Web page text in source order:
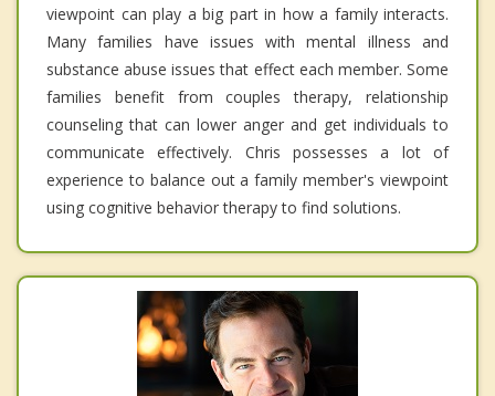
viewpoint can play a big part in how a family interacts.
Many families have issues with mental illness and
substance abuse issues that effect each member. Some
families benefit from couples therapy, relationship
counseling that can lower anger and get individuals to
communicate effectively. Chris possesses a lot of
experience to balance out a family member's viewpoint
using cognitive behavior therapy to find solutions.